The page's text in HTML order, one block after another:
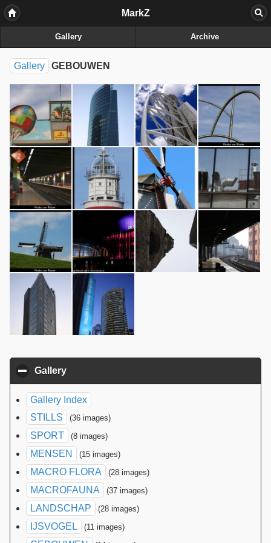
MarkZ
Gallery Archive
Gallery GEBOUWEN
Gallery
Gallery Index
STILLS
(36 images)
SPORT (8 images)
MENSEN (15 images)
MACRO FLORA (28 images)
MACROFAUNA (37 images)
LANDSCHAP (28 images)
IJSVOGEL (11 images)